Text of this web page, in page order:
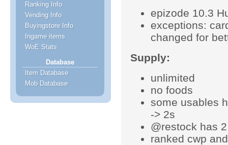
Ranking Info
Vending Info
Buyingstore Info
Ingame items
WoE Stats
Database
Item Database
Mob Database
epizode 10.3
exceptions:
changed for
Supply:
unlimited
no foods
some usables
-> 2s
@restock has
ranked cwp